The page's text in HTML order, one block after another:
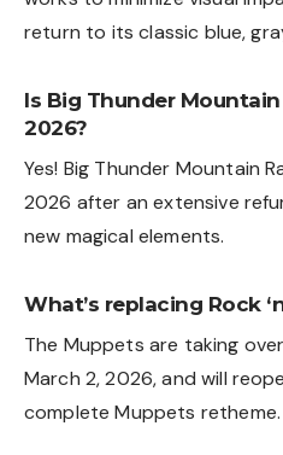
return to its classic blue,
Is Big Thunder
2026?
Yes! Big Thunder Mountain
2026 after an extensive
new magical elements.
What’s replacing Rock
The Muppets are taking
March 2, 2026, and will
complete Muppets retheme.